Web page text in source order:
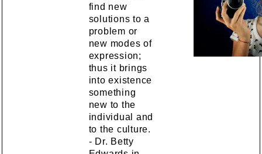
find new
solutions to a
problem or
new modes of
expression;
thus it brings
into existence
something
new to the
individual and
to the culture.
- Dr. Betty